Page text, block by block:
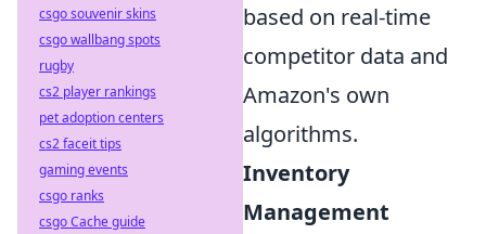
based on real-time
competitor data and
Amazon's own
algorithms.
Inventory
Management
csgo souvenir skins
csgo wallbang spots
rugby
cs2 player rankings
pet adoption centers
cs2 faceit tips
gaming events
csgo ranks
csgo Cache guide